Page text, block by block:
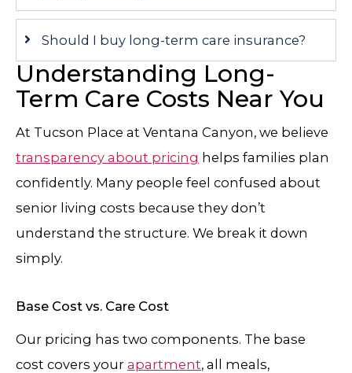
Should I buy long-term care insurance?
Understanding Long-
Term Care Costs Near You
At Tucson Place at Ventana Canyon, we believe
transparency about pricing helps families plan
confidently. Many people feel confused about
senior living costs because they don’t
understand the structure. We break it down
simply.
Base Cost vs. Care Cost
Our pricing has two components. The base
cost covers your apartment, all meals,